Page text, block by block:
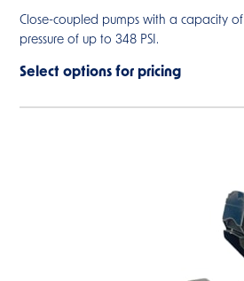
Close-coupled pumps with a capacity
pressure of up to 348 PSI.
Select options for pricing